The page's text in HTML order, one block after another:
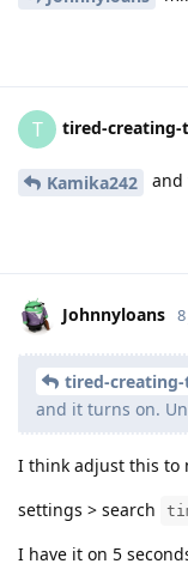
T tired-creating-
Kamika242 and
Johnnyloans
tired-creating-
and it turns on.
I think adjust this to
settings > search
I have it on 5